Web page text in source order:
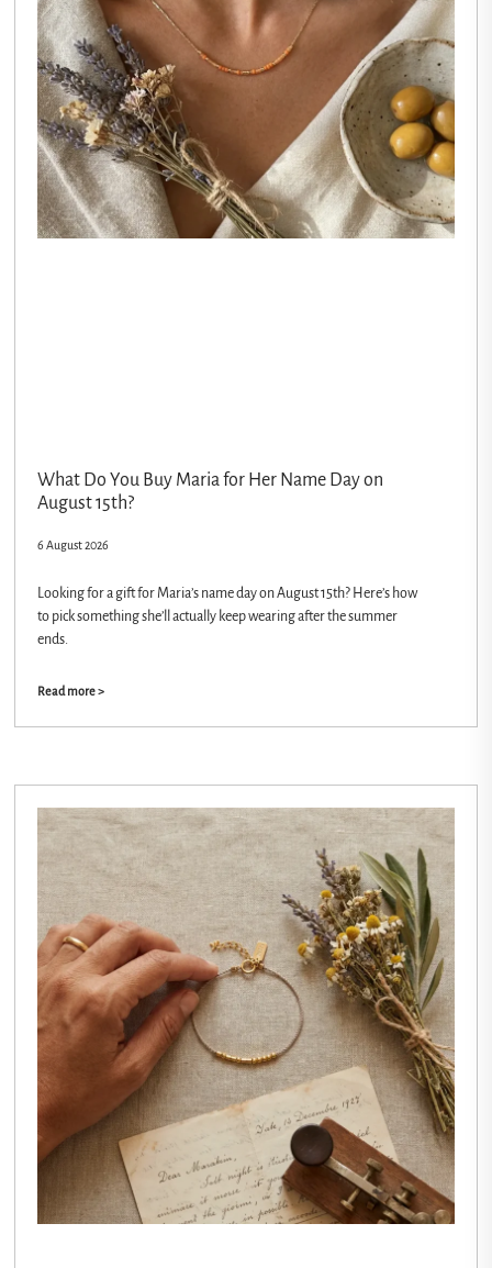
What Do You Buy Maria for Her Name Day on
August 15th?
6 August 2026
Looking for a gift for Maria’s name day on August 15th? Here’s how
to pick something she’ll actually keep wearing after the summer
ends.
Read more >